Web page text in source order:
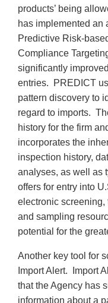
products’ being
has implemented an
Predictive Risk-
Compliance
significantly
entries. PREDICT
pattern discovery to
regard to imports.
history for the firm
incorporates the
inspection history,
analyses, as well as
offers for entry into
electronic screening,
and sampling
potential for the
Another key tool for
Import Alert. Import
that the Agency has
information about a